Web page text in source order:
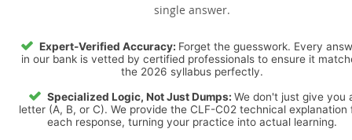
single answer.
Expert-Verified Accuracy: Forget the guesswork. Every
in our bank is vetted by certified professionals to ensure it
the 2026 syllabus perfectly.
Specialized Logic, Not Just Dumps: We don't just give you
letter (A, B, or C). We provide the CLF-C02 technical explanation
each response, turning your practice into actual learning.